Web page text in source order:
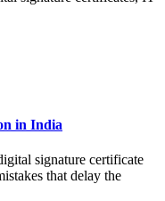
in India
signature certificate
that delay the